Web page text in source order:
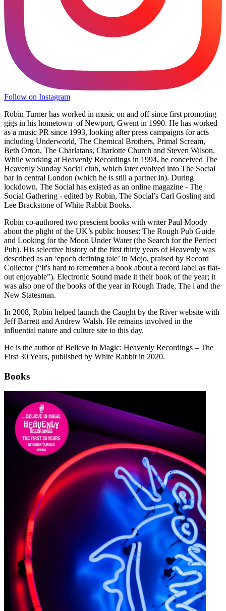
Follow on Instagram
Robin Turner has worked in music on and off since first promoting
gigs in his hometown of Newport, Gwent in 1990. He has worked
as a music PR since 1993, looking after press campaigns for acts
including Underworld, The Chemical Brothers, Primal Scream,
Beth Orton, The Charlatans, Charlotte Church and Steven Wilson.
While working at Heavenly Recordings in 1994, he conceived The
Heavenly Sunday Social club, which later evolved into The Social
bar in central London (which he is still a partner in). During
lockdown, The Social has existed as an online magazine - The
Social Gathering - edited by Robin, The Social’s Carl Gosling and
Lee Brackstone of White Rabbit Books.
Robin co-authored two prescient books with writer Paul Moody
about the plight of the UK’s public houses: The Rough Pub Guide
and Looking for the Moon Under Water (the Search for the Perfect
Pub). His selective history of the first thirty years of Heavenly was
described as an ‘epoch defining tale’ in Mojo, praised by Record
Collector (“It's hard to remember a book about a record label as flat-
out enjoyable”). Electronic Sound made it their book of the year; it
was also one of the books of the year in Rough Trade, The i and the
New Statesman.
In 2008, Robin helped launch the Caught by the River website with
Jeff Barrett and Andrew Walsh. He remains involved in the
influential nature and culture site to this day.
He is the author of Believe in Magic: Heavenly Recordings – The
First 30 Years, published by White Rabbit in 2020.
Books